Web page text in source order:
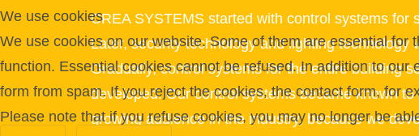
CREA SYSTEMS started with control systems for
Later, security technology and lighting technology
Gradually, control systems for the entire building
developed. Our control systems became known to
growing audience in the industry, because we
We use cookies
We use cookies on our website. Some of them are essential
function. Essential cookies cannot be refused. In addition to
form from spam. If you reject the cookies, the contact form, for
Please note that if you refuse cookies, you may no longer be